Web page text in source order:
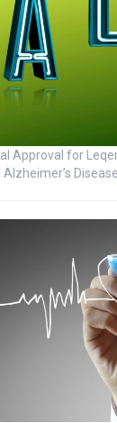
Approval for
Disease